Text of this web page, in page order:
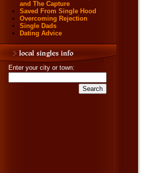
and The Capture
Saved From Single Hood
Overcoming Rejection
Single Dads
Dating Advice
Enter your city or town: